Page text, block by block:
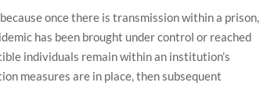
once there is transmission within a prison,
has been brought under control or reached
individuals remain within an institution’s
measures are in place, then subsequent